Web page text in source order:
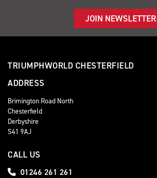
JOIN NEWSLETTER
TRIUMPHWORLD CHESTERFIELD
ADDRESS
Brimington Road North
Chesterfield
Derbyshire
S41 9AJ
CALL US
01246 261 261